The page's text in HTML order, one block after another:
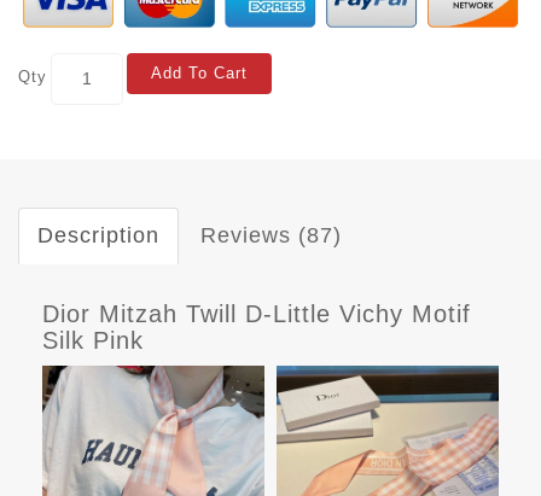
Qty Add To Cart
Description Reviews (87)
Dior Mitzah Twill D-Little Vichy Motif
Silk Pink